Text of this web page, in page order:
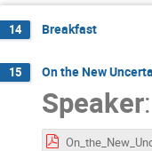
14 Breakfast
15 On the New
Speaker: